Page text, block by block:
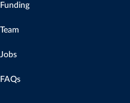
Funding
Team
Jobs
FAQs